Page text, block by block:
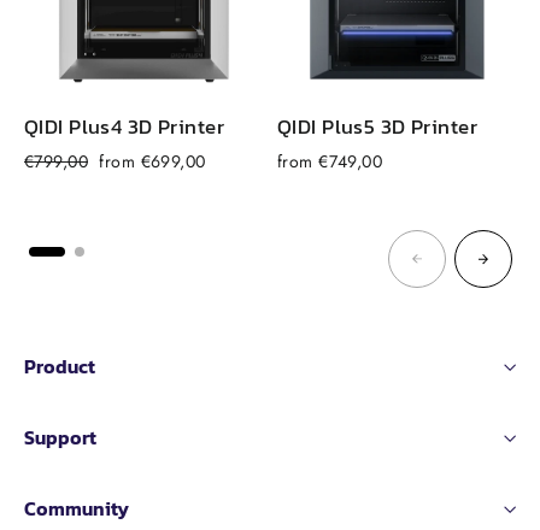
QIDI Plus4 3D Printer
Regular
€799,00 Sale
from €699,00
QIDI Plus5 3D Printer
from €749,00
Product
Support
Community